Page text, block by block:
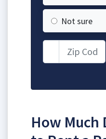
Not sure
How Much